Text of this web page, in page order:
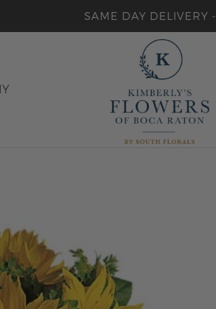
SAME DAY DELIVERY -